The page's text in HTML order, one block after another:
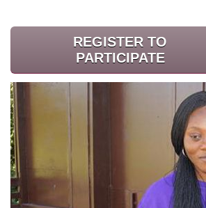
REGISTER TO
PARTICIPATE